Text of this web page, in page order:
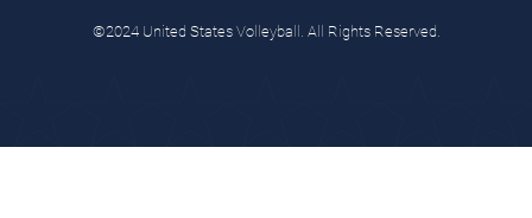
©2024 United States Volleyball. All Rights Reserved.